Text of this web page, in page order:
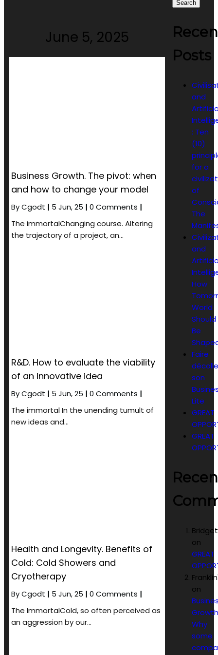
June 5, 2025
Business Growth. The pivot: when
and how to change your model
ByCgodt | 5 Jun, 25 | 0 Comments |
The immortalChanging course. Altering
the trajectory of a project, an…
R&D. How to evaluate the viability
of an innovative idea
ByCgodt | 5 Jun, 25 | 0 Comments |
The immortal In the unending tumult of
new ideas and…
Health and Longevity. Benefits of
Cold: Cold Showers and
Cryotherapy
ByCgodt | 5 Jun, 25 | 0 Comments |
The ImmortalCold, so often perceived as
an aggression by our…
Search
Posts
and
: Ten
(10)
for a
of
The
and
How
World
Should
Be
Faire
son
Lite
GREAT
GREAT
on
GREAT
on
Why
some